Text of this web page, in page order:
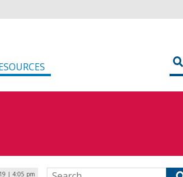
| 4:05 pm Search for: